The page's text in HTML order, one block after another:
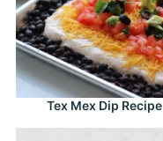
Tex Mex Dip Recipe